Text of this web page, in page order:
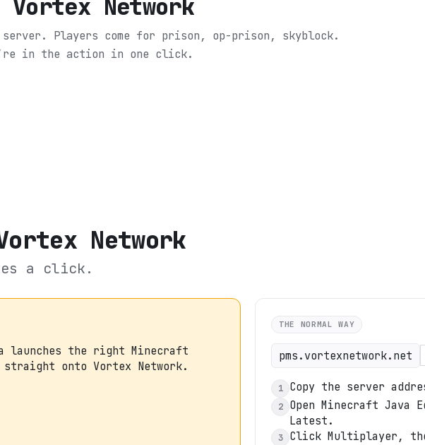
Vortex Network
Players come for prison, op-prison, skyblock.
in the action in one click.
Network
a click.
launches the right Minecraft
straight onto Vortex Network.
THE NORMAL WAY
pms.vortexnetwork.net
1 Copy the server
2
Open Minecraft Java
Latest.
3 Click Multiplayer,